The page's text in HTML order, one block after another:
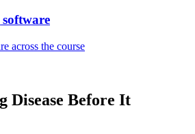
across the course
Disease Before It